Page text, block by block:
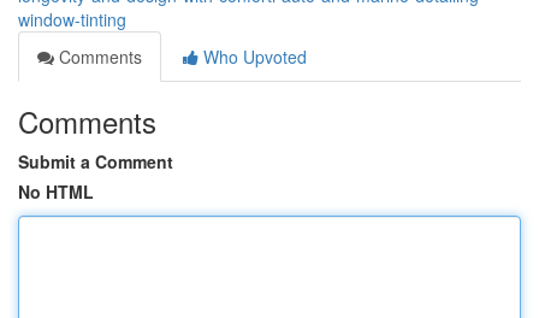
window-tinting
Comments
Who Upvoted
Comments
Submit a Comment
No HTML